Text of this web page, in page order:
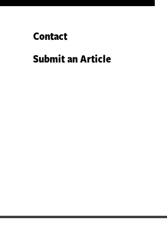
Contact
Submit an Article